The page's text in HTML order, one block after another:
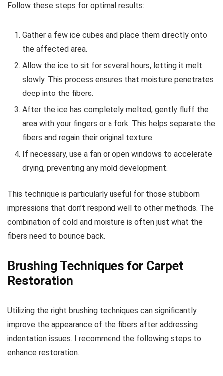
Follow these steps for optimal results:
Gather a few ice cubes and place them directly onto
the affected area.
Allow the ice to sit for several hours, letting it melt
slowly. This process ensures that moisture penetrates
deep into the fibers.
After the ice has completely melted, gently fluff the
area with your fingers or a fork. This helps separate the
fibers and regain their original texture.
If necessary, use a fan or open windows to accelerate
drying, preventing any mold development.
This technique is particularly useful for those stubborn
impressions that don’t respond well to other methods. The
combination of cold and moisture is often just what the
fibers need to bounce back.
Brushing Techniques for Carpet
Restoration
Utilizing the right brushing techniques can significantly
improve the appearance of the fibers after addressing
indentation issues. I recommend the following steps to
enhance restoration.